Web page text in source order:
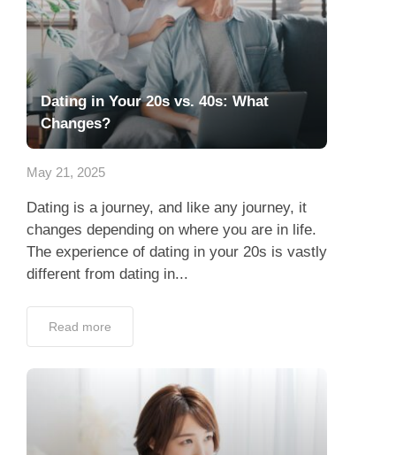
Dating in Your 20s vs. 40s: What
Changes?
May 21, 2025
Dating is a journey, and like any journey, it
changes depending on where you are in life.
The experience of dating in your 20s is vastly
different from dating in...
Read more